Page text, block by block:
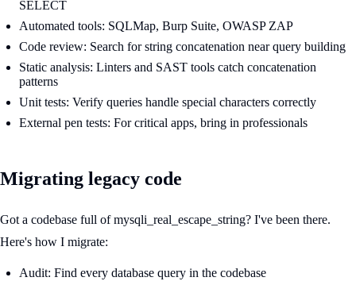
SELECT
Automated tools: SQLMap, Burp Suite, OWASP ZAP
Code review: Search for string concatenation near query building
Static analysis: Linters and SAST tools catch concatenation
patterns
Unit tests: Verify queries handle special characters correctly
External pen tests: For critical apps, bring in professionals
Migrating legacy code
Got a codebase full of mysqli_real_escape_string? I've been there.
Here's how I migrate:
Audit: Find every database query in the codebase